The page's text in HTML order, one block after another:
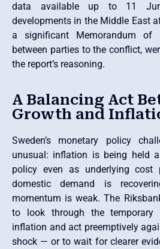
data available up to 11
developments in the Middle East
a significant Memorandum of
between parties to the conflict,
the report’s reasoning.
A Balancing Act
Growth and
Sweden’s monetary policy
unusual: inflation is being held
policy even as underlying cost
domestic demand is
momentum is weak. The
to look through the temporary
inflation and act preemptively
shock — or to wait for clearer